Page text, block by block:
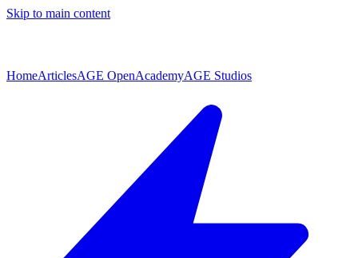
Skip to main content
HomeArticlesAGE OpenAcademyAGE Studios